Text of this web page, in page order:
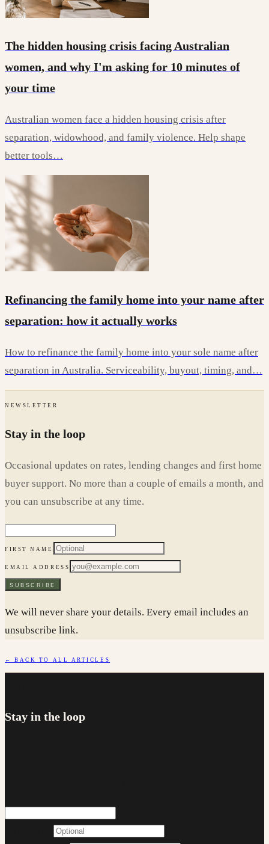
The hidden housing crisis facing Australian
women, and why I'm asking for 10 minutes of
your time
Australian women face a hidden housing crisis after
separation, widowhood, and family violence. Help shape
better tools…
Refinancing the family home into your name after
separation: how it actually works
How to refinance the family home into your sole name after
separation in Australia. Serviceability, buyout, timing, and…
NEWSLETTER
Stay in the loop
Occasional updates on rates, lending changes and first home
buyer support. No more than a couple of emails a month, and
you can unsubscribe at any time.
FIRST NAME
EMAIL ADDRESS
SUBSCRIBE
We will never share your details. Every email includes an
unsubscribe link.
← BACK TO ALL ARTICLES
Stay in the loop